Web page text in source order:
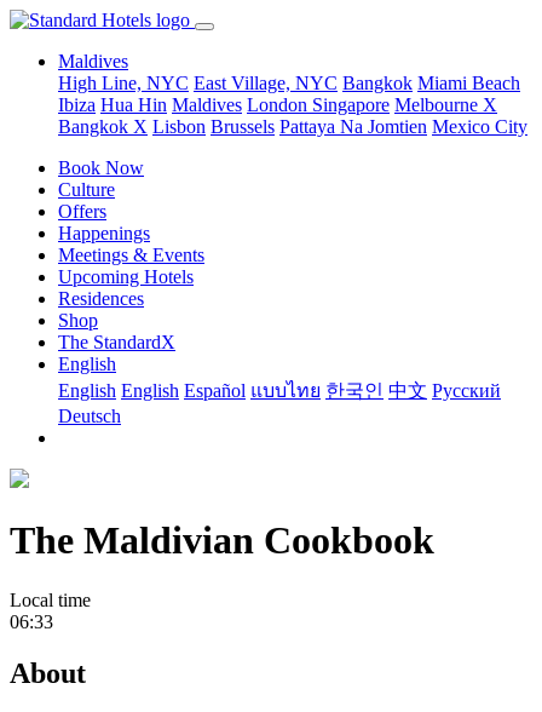
Maldives
High Line, NYC East Village, NYC Bangkok Miami Beach
Ibiza Hua Hin Maldives London Singapore Melbourne X
Bangkok X Lisbon Brussels Pattaya Na Jomtien Mexico City
Book Now
Culture
Offers
Happenings
Meetings & Events
Upcoming Hotels
Residences
Shop
The StandardX
English
English English Español แบบไทย 한국인 中文 Pусский
Deutsch
The Maldivian Cookbook
Local time
06:33
About